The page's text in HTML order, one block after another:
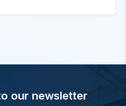
our newsletter